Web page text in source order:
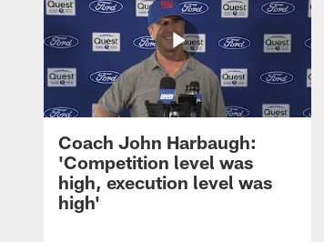
Coach John Harbaugh:
'Competition level was
high, execution level was
high'